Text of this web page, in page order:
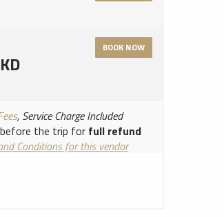
BOOK NOW
, Service Charge Included
the trip for full refund
Conditions for this vendor